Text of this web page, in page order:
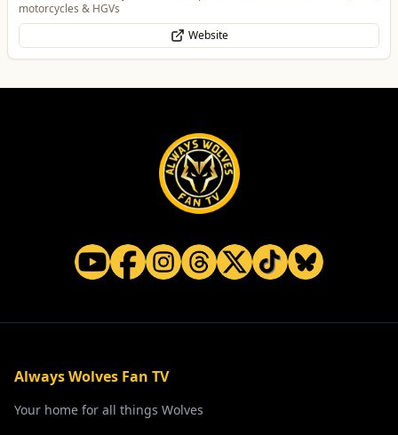
Alloy Refresh | Alloy Wheel Repair Specialists in Wolverhampton
Always Wolves Fan TV
Your home for all things Wolves